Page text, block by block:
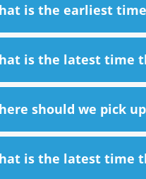
is the earliest
is the latest time
should we pick
is the latest time